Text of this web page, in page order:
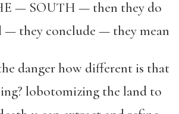
— SOUTH — then they do
— they conclude — they mean
danger how different is that
lobotomizing the land to